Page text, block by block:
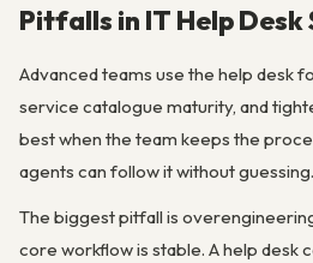
Pitfalls in IT Help
Advanced teams use the help desk
service catalogue maturity, and
best when the team keeps the
agents can follow it without guessing.
The biggest pitfall is
core workflow is stable. A help desk